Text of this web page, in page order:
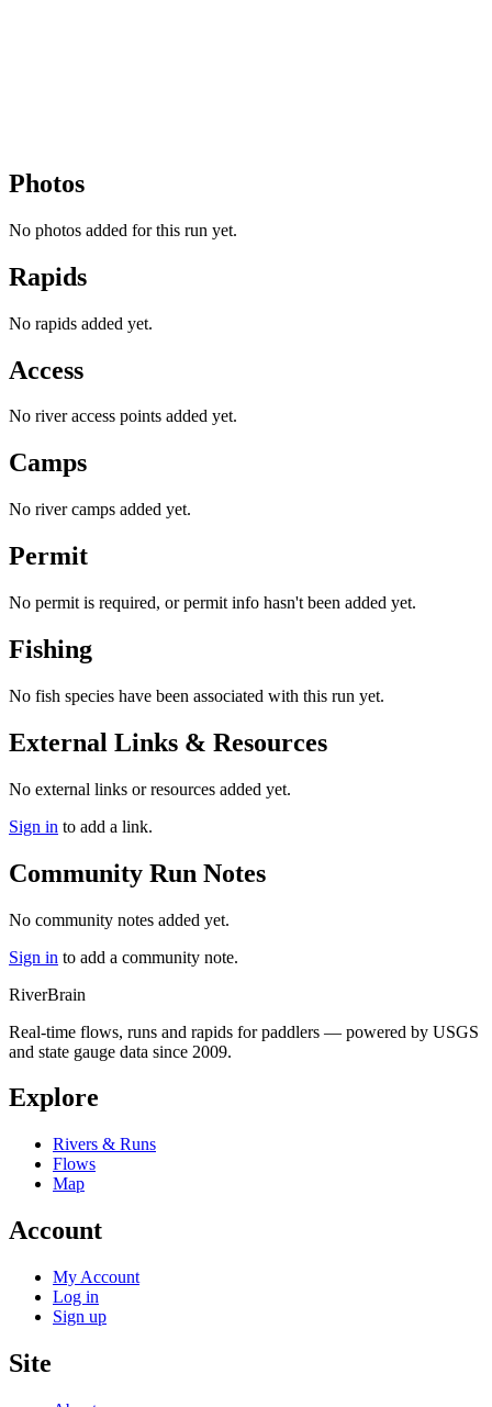
Photos
No photos added for this run yet.
Rapids
No rapids added yet.
Access
No river access points added yet.
Camps
No river camps added yet.
Permit
No permit is required, or permit info hasn't been added yet.
Fishing
No fish species have been associated with this run yet.
External Links & Resources
No external links or resources added yet.
Sign in to add a link.
Community Run Notes
No community notes added yet.
Sign in to add a community note.
RiverBrain
Real-time flows, runs and rapids for paddlers — powered by USGS
and state gauge data since 2009.
Explore
Rivers & Runs
Flows
Map
Account
My Account
Log in
Sign up
Site